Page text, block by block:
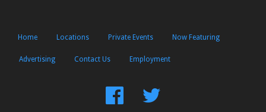
Home Locations Private Events Now Featuring
Advertising Contact Us Employment
FindFollow